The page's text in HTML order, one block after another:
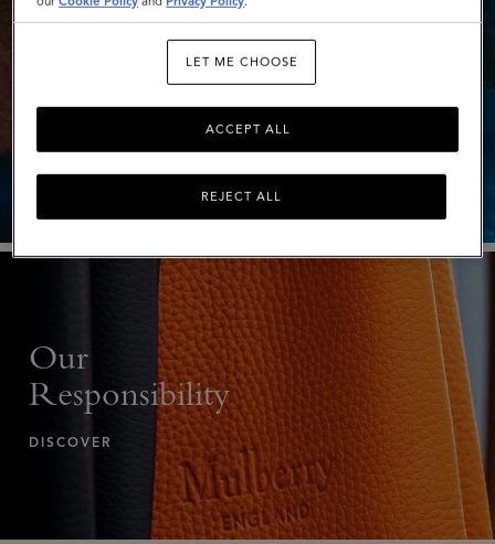
Our
Responsibility
DISCOVER
LET ME CHOOSE
REJECT ALL
ACCEPT ALL